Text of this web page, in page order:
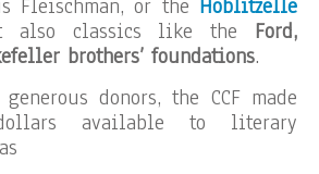
Fleischman, or the Hoblitzelle
also classics like the Ford,
brothers’ foundations.
donors, the CCF made
available to literary